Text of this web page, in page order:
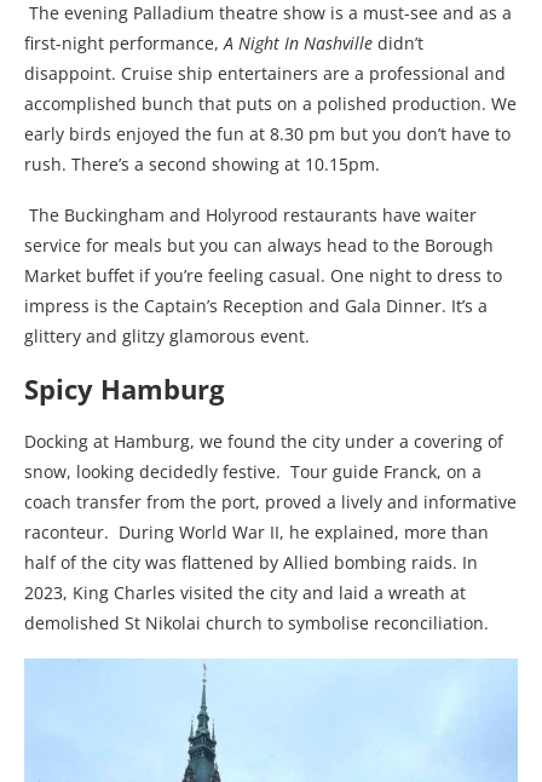
The evening Palladium theatre show is a must-see and as a
first-night performance,A Night In Nashville didn’t
disappoint. Cruise ship entertainers are a professional and
accomplished bunch that puts on a polished production. We
early birds enjoyed the fun at 8.30 pm but you don’t have to
rush. There’s a second showing at 10.15pm.
The Buckingham and Holyrood restaurants have waiter
service for meals but you can always head to the Borough
Market buffet if you’re feeling casual. One night to dress to
impress is the Captain’s Reception and Gala Dinner. It’s a
glittery and glitzy glamorous event.
Spicy Hamburg
Docking at Hamburg, we found the city under a covering of
snow, looking decidedly festive. Tour guide Franck, on a
coach transfer from the port, proved a lively and informative
raconteur. During World War II, he explained, more than
half of the city was flattened by Allied bombing raids. In
2023, King Charles visited the city and laid a wreath at
demolished St Nikolai church to symbolise reconciliation.